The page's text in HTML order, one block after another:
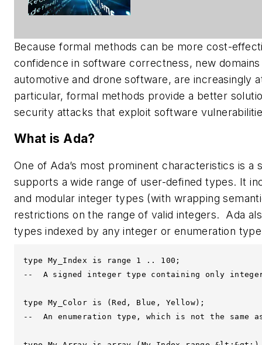
Because formal methods can be more cost-
confidence in software correctness, new
automotive and drone software, are increasingly
particular, formal methods provide a better
security attacks that exploit software
What is Ada?
One of Ada’s most prominent characteristics is
supports a wide range of user-defined types. It
and modular integer types (with wrapping
restrictions on the range of valid integers. Ada
types indexed by any integer or enumeration
type My_Index is range 1 .. 100;
--  A signed integer type containing only
type My_Color is (Red, Blue, Yellow);
--  An enumeration type, which is not the same